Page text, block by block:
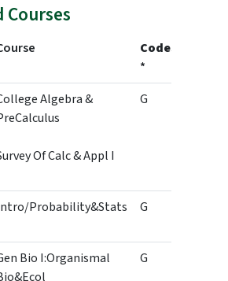
Courses
Codes
*
Algebra &
Of Calc & Appl I
G
Probability&Stats G
Bio I:Organismal
G